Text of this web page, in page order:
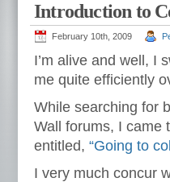
Introduction to
February 10th, 2009
I’m alive and well, I
me quite efficiently
While searching for
Wall forums, I came
entitled, “Going to
I very much concur